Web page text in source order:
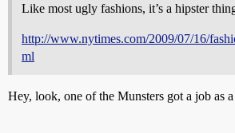
Like most ugly fashions, it’s a hipster
http://www.nytimes.com/2009/07/16/
ml
Hey, look, one of the Munsters got a job as